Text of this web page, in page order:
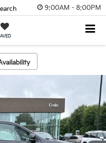
9:00AM - 8:00PM